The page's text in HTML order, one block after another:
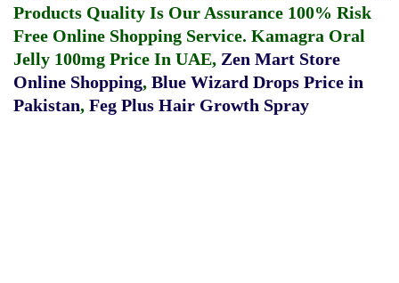
Products Quality Is Our Assurance 100% Risk
Free Online Shopping Service. Kamagra Oral
Jelly 100mg Price In UAE, Zen Mart Store
Online Shopping, Blue Wizard Drops Price in
Pakistan, Feg Plus Hair Growth Spray